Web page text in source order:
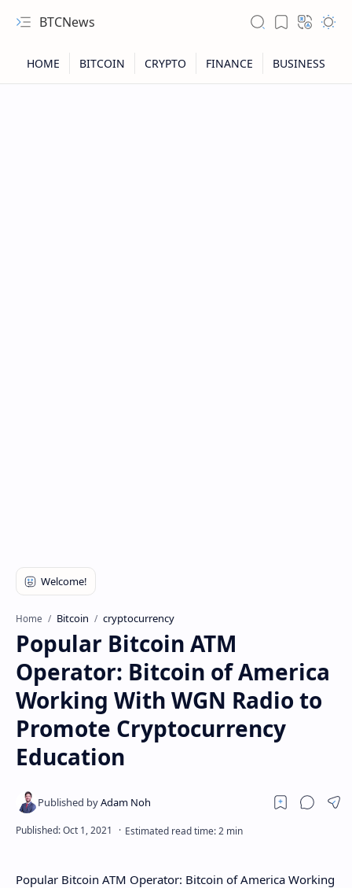
BTCNews
Home Bitcoin cryptocurrency
Popular Bitcoin ATM
Operator: Bitcoin of America
Working With WGN Radio to
Promote Cryptocurrency
Education
Popular Bitcoin ATM Operator: Bitcoin of America Working